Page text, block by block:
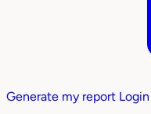
Generate my report Login